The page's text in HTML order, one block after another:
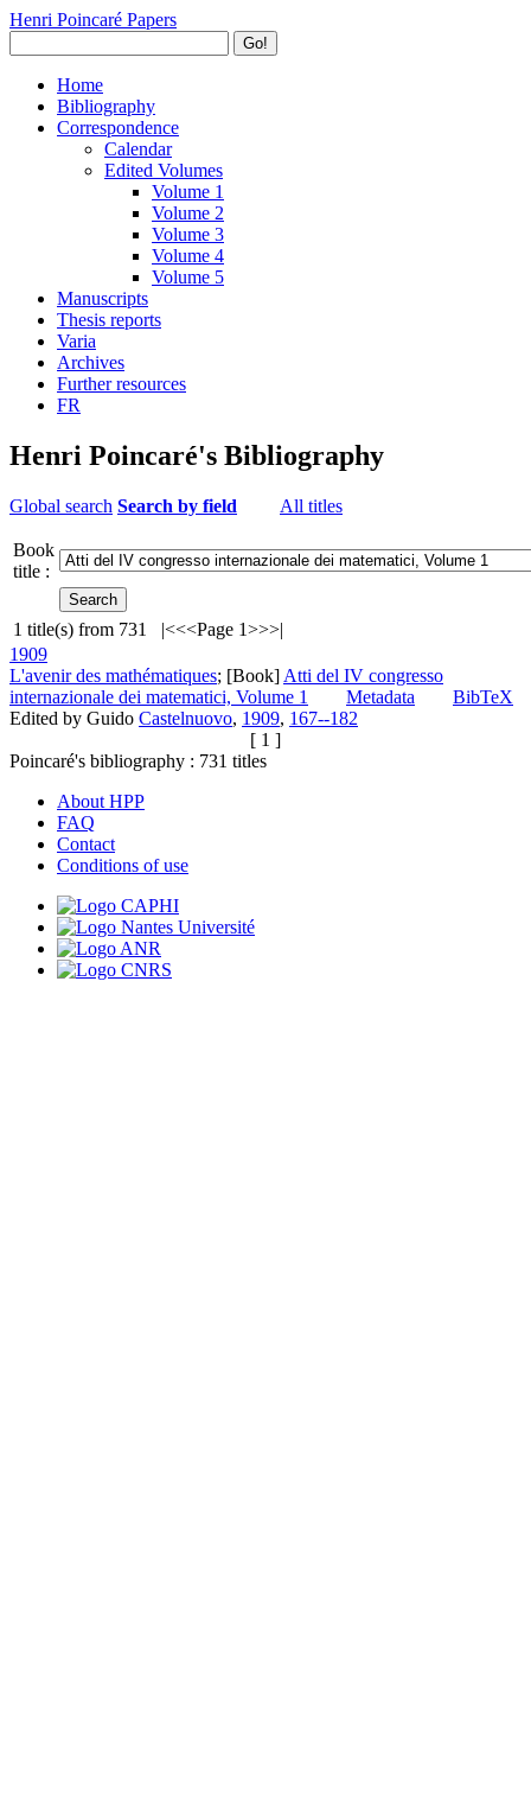
Henri Poincaré Papers
Go!
Home
Bibliography
Correspondence
Calendar
Edited Volumes
Volume 1
Volume 2
Volume 3
Volume 4
Volume 5
Manuscripts
Thesis reports
Varia
Archives
Further resources
FR
Henri Poincaré's Bibliography
Global search Search by field All titles
Book
title :
1 title(s) from 731 |<<<Page 1>>>|
1909
L'avenir des mathématiques; [Book] Atti del IV congresso
internazionale dei matematici, Volume 1
Metadata
BibTeX
Edited by Guido Castelnuovo, 1909, 167--182
[ 1 ]
Poincaré's bibliography : 731 titles
About HPP
FAQ
Contact
Conditions of use